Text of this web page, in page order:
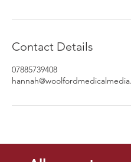
Contact Details
07885739408